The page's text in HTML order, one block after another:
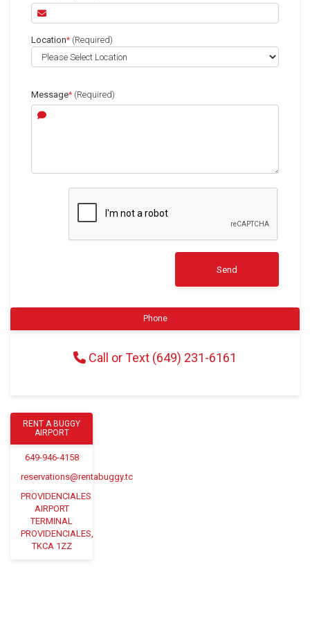
Location* (Required)
Message* (Required)
Send
Phone
Call or Text (649) 231-6161
RENT A BUGGY
AIRPORT
649-946-4158
reservations@rentabuggy.tc
PROVIDENCIALES
AIRPORT
TERMINAL
PROVIDENCIALES,
TKCA 1ZZ